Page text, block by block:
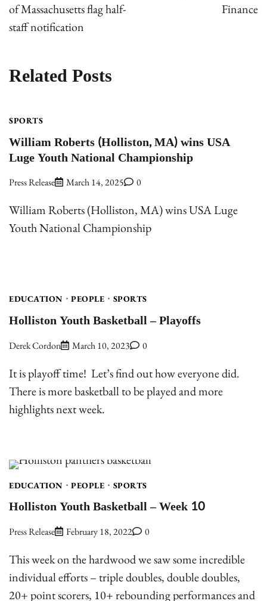
of Massachusetts flag half-
staff notification
Finance
Related Posts
SPORTS
William Roberts (Holliston, MA) wins USA
Luge Youth National Championship
Press Release March 14, 2025 0
William Roberts (Holliston, MA) wins USA Luge
Youth National Championship
EDUCATION PEOPLE SPORTS
Holliston Youth Basketball – Playoffs
Derek Cordon March 10, 2023 0
It is playoff time! Let’s find out how everyone did.
There is more basketball to be played and more
highlights next week.
EDUCATION PEOPLE SPORTS
Holliston Youth Basketball – Week 10
Press Release February 18, 2022 0
This week on the hardwood we saw some incredible
individual efforts – triple doubles, double doubles,
20+ point scorers, 10+ rebounding performances and